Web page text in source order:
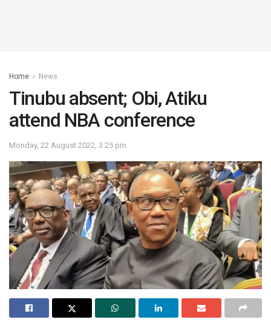
Home News
Tinubu absent; Obi, Atiku
attend NBA conference
Monday, 22 August 2022, 3:25 pm